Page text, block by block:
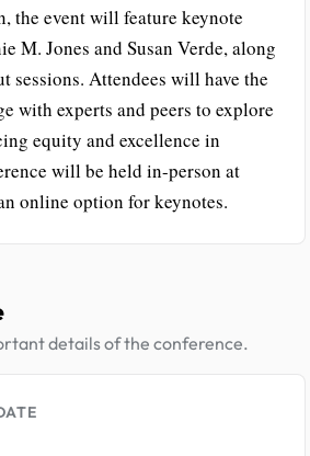
the event will feature keynote
M. Jones and Susan Verde, along
sessions. Attendees will have the
with experts and peers to explore
equity and excellence in
will be held in-person at
online option for keynotes.
details of the conference.